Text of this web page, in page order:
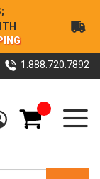
1.888.720.7892
My Cart